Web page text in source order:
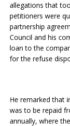
allegations that
petitioners were
partnership
Council and his
loan to the
for the refuse
He remarked that
was to be repaid
annually, where